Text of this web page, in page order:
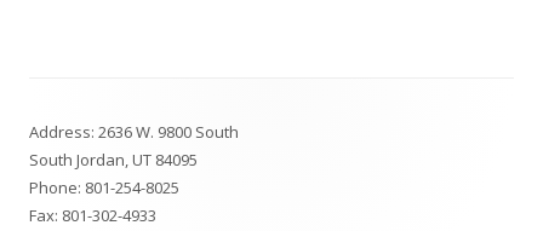
Content
Address: 2636 W. 9800 South
South Jordan, UT 84095
Phone: 801-254-8025
Fax: 801-302-4933